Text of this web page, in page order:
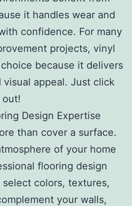
it handles wear and
confidence. For many
projects, vinyl
because it delivers
appeal. Just click
Design Expertise
than cover a surface.
of your home
flooring design
colors, textures,
your walls,